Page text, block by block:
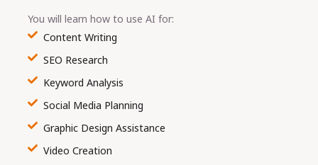
You will learn how to use AI for:
Content Writing
SEO Research
Keyword Analysis
Social Media Planning
Graphic Design Assistance
Video Creation